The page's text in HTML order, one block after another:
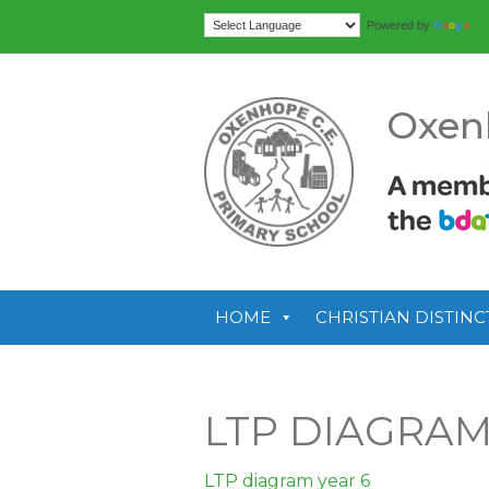
Powered by
HOME CHRISTIAN
LTP
LTP diagram year 6